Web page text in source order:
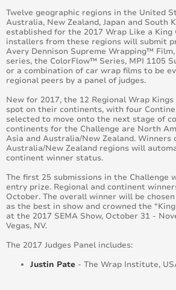
Twelve geographic regions in the United
Australia, New Zealand, Japan and South
established for the 2017 Wrap Like a King
installers from these regions will submit
Avery Dennison Supreme Wrapping™
series, the ColorFlow™ Series, MPI 1105
or a combination of car wrap films to be
regional peers by a panel of judges.
New for 2017, the 12 Regional Wrap
spot on their continents, with four
selected to move onto the next stage of
continents for the Challenge are North
Asia and Australia/New Zealand.
Australia/New Zealand regions will
continent winner status.
The first 25 submissions in the Challenge
entry prize. Regional and continent
October. The overall winner will be
as the best in show and crowned the
at the 2017 SEMA Show, October 31 -
Vegas, NV.
The 2017 Judges Panel includes:
Justin Pate - The Wrap Institute,